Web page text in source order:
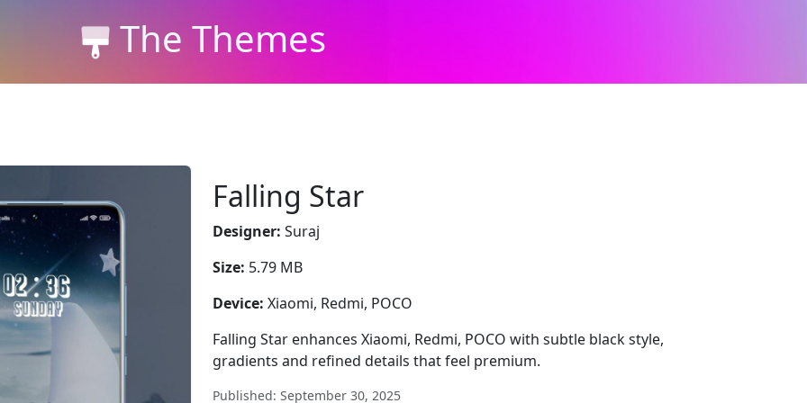
The Themes
Falling Star
Designer: Suraj
Size: 5.79 MB
Device: Xiaomi, Redmi, POCO
Falling Star enhances Xiaomi, Redmi, POCO with subtle black style,
gradients and refined details that feel premium.
Published: September 30, 2025